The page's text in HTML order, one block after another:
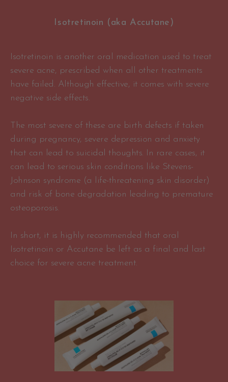
Isotretinoin (aka Accutane)
Isotretinoin is another oral medication used to treat
severe acne, prescribed when all other treatments
have failed. Although effective, it comes with severe
negative side effects.
The most severe of these are birth defects if taken
during pregnancy, severe depression and anxiety
that can lead to suicidal thoughts. In rare cases, it
can lead to serious skin conditions like Stevens-
Johnson syndrome (a life-threatening skin disorder)
and risk of bone degradation leading to premature
osteoporosis.
In short, it is highly recommended that oral
Isotretinoin or Accutane be left as a final and last
choice for severe acne treatment.